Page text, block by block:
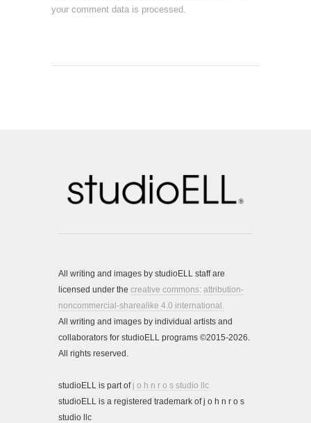
your comment data is processed.
All writing and images by studioELL staff are
licensed under the creative commons: attribution-
noncommercial-sharealike 4.0 international.
All writing and images by individual artists and
collaborators for studioELL programs ©2015-2026.
All rights reserved.
studioELL is part of j o h n r o s studio llc
studioELL is a registered trademark of j o h n r o s
studio llc